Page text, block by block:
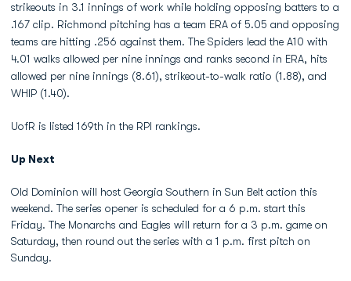
strikeouts in 3.1 innings of work while holding opposing batters to a
.167 clip. Richmond pitching has a team ERA of 5.05 and opposing
teams are hitting .256 against them. The Spiders lead the A10 with
4.01 walks allowed per nine innings and ranks second in ERA, hits
allowed per nine innings (8.61), strikeout-to-walk ratio (1.88), and
WHIP (1.40).
UofR is listed 169th in the RPI rankings.
Up Next
Old Dominion will host Georgia Southern in Sun Belt action this
weekend. The series opener is scheduled for a 6 p.m. start this
Friday. The Monarchs and Eagles will return for a 3 p.m. game on
Saturday, then round out the series with a 1 p.m. first pitch on
Sunday.